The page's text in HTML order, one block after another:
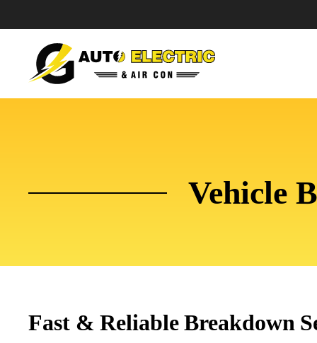
Vehicle
Fast & Reliable Breakdown